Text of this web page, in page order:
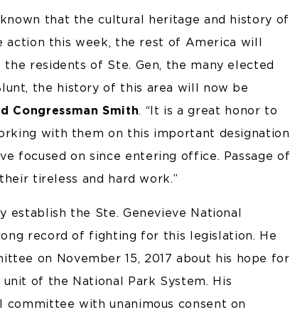
that the cultural heritage and history of
action this week, the rest of America will
the residents of Ste. Gen, the many elected
the history of this area will now be
Congressman Smith. “It is a great honor to
with them on this important designation
focused on since entering office. Passage of
tireless and hard work.”
the Ste. Genevieve National
record of fighting for this legislation. He
on November 15, 2017 about his hope for
of the National Park System. His
with unanimous consent on